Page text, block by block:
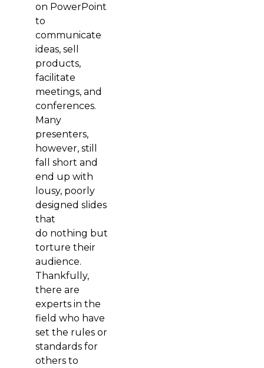
on PowerPoint
to
communicate
ideas, sell
products,
facilitate
meetings, and
conferences.
Many
presenters,
however, still
fall short and
end up with
lousy, poorly
designed slides
that
do nothing but
torture their
audience.
Thankfully,
there are
experts in the
field who have
set the rules or
standards for
others to